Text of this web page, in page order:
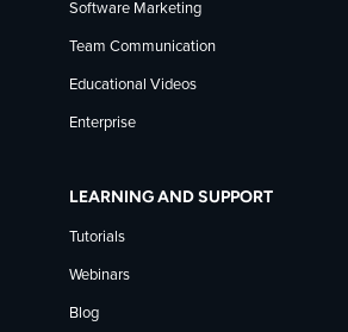
news
on
LinkedIn
Software Marketing
Team Communication
Educational Videos
Enterprise
LEARNING AND SUPPORT
Tutorials
Webinars
Blog